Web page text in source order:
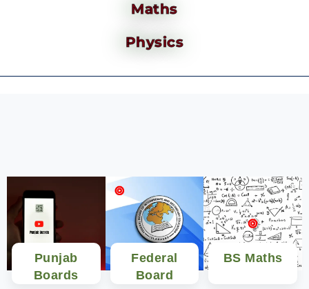
Maths
Physics
Punjab
Boards
Federal
Board
BS Maths